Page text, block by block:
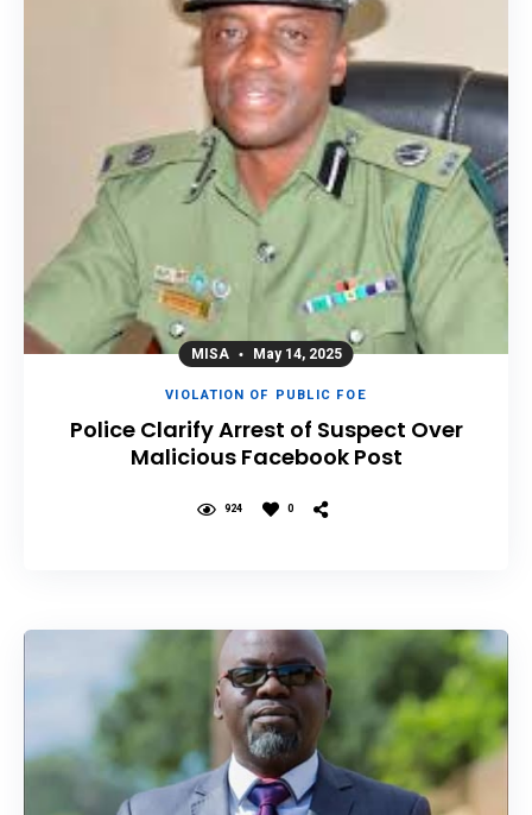
MISA May 14, 2025
VIOLATION OF PUBLIC FOE
Police Clarify Arrest of Suspect Over
Malicious Facebook Post
924 0